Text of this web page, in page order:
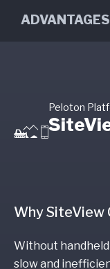
ADVANTAGES
Peloton
Why SiteView
Without
slow and